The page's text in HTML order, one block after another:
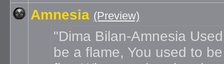
Amnesia (Preview)
Dima Bilan-Amnesia
be a flame, You used to